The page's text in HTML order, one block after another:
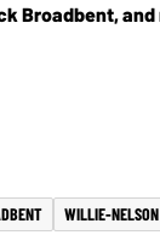
Broadbent, and
WILLIE-NELSON